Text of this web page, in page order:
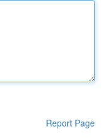
Report Page